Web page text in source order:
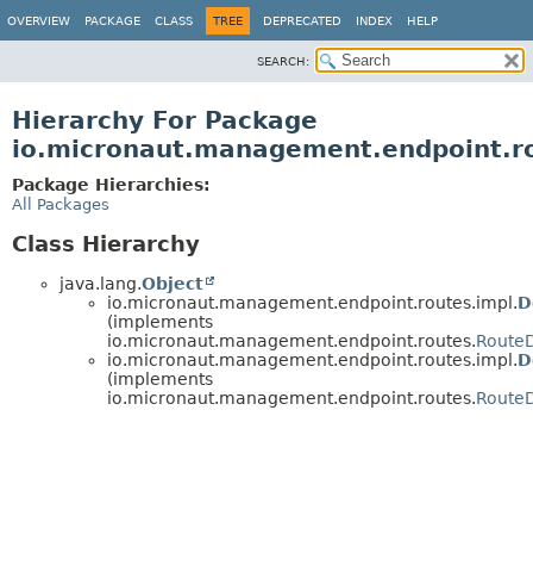
OVERVIEW PACKAGE CLASS TREE DEPRECATED INDEX HELP
SEARCH:
Hierarchy For Package
Package Hierarchies:
All Packages
Class Hierarchy
java.lang.Object
io.micronaut.management.endpoint.routes.impl.
(implements
io.micronaut.management.endpoint.routes.
io.micronaut.management.endpoint.routes.impl.
(implements
io.micronaut.management.endpoint.routes.